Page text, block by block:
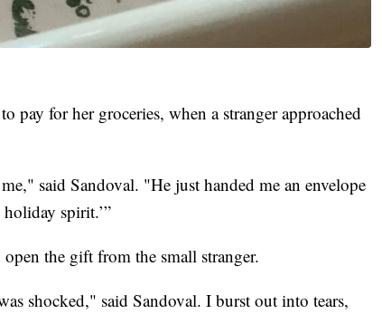
pay for her groceries, when a stranger approached
said Sandoval. "He just handed me an envelope
spirit.’”
the gift from the small stranger.
shocked," said Sandoval. I burst out into tears,